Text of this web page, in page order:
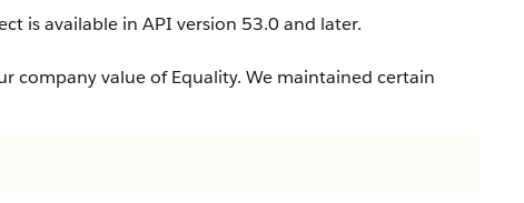
is available in API version 53.0 and later.
company value of Equality. We maintained certain